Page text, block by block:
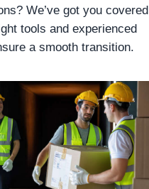
We’ve got you covered
tools and experienced
a smooth transition.